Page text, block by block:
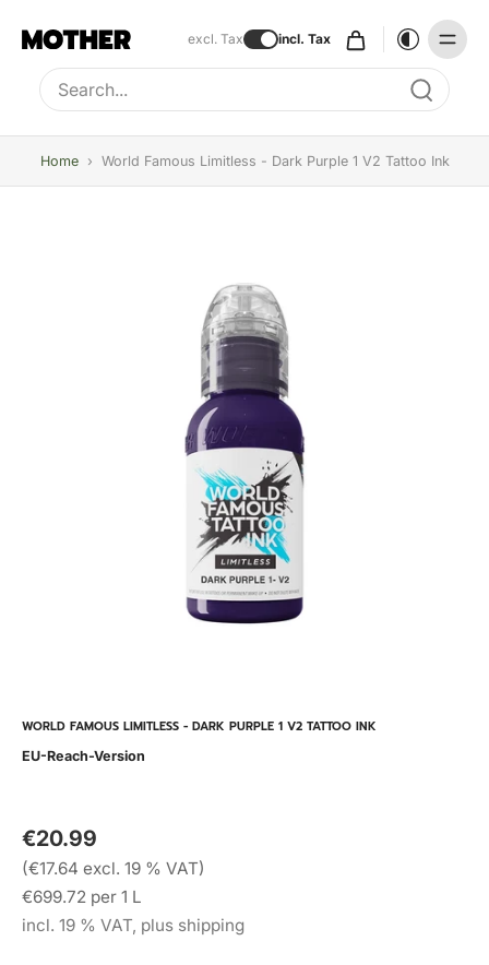
excl. Tax incl. Tax
Type to search, use arrow keys to navigate results
Home › World Famous Limitless - Dark Purple 1 V2 Tattoo Ink
WORLD FAMOUS LIMITLESS - DARK PURPLE 1 V2 TATTOO INK
EU-Reach-Version
€20.99
(€17.64 excl. 19 % VAT)
€699.72 per 1 L
incl. 19 % VAT, plus shipping